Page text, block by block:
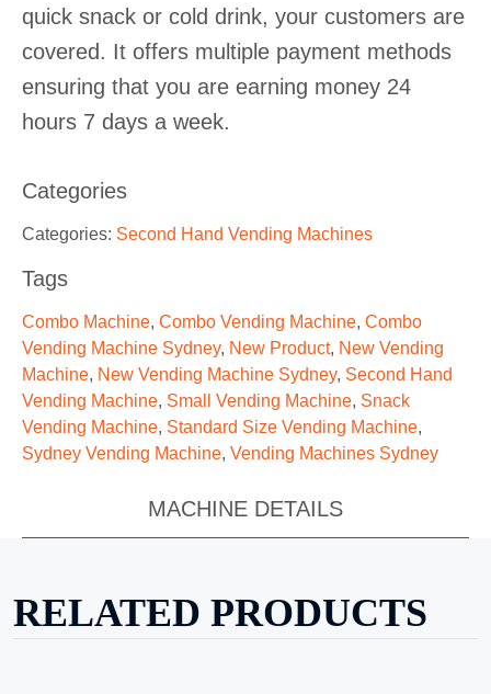
MACHINE DETAILS
quick snack or cold drink, your customers are
covered. It offers multiple payment methods
ensuring that you are earning money 24
hours 7 days a week.
Categories
Categories: Second Hand Vending Machines
Tags
Combo Machine, Combo Vending Machine, Combo
Vending Machine Sydney, New Product, New Vending
Machine, New Vending Machine Sydney, Second Hand
Vending Machine, Small Vending Machine, Snack
Vending Machine, Standard Size Vending Machine,
Sydney Vending Machine, Vending Machines Sydney
RELATED PRODUCTS